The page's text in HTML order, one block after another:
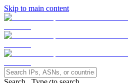
Skip to main content